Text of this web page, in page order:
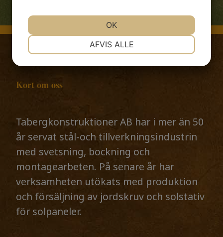
Kort om oss
Tabergkonstruktioner AB har i mer än 50
år servat stål-och tillverkningsindustrin
med svetsning, bockning och
montagearbeten. På senare år har
verksamheten utökats med produktion
och försäljning av jordskruv och solstativ
för solpaneler.
AFVIS ALLE
OK